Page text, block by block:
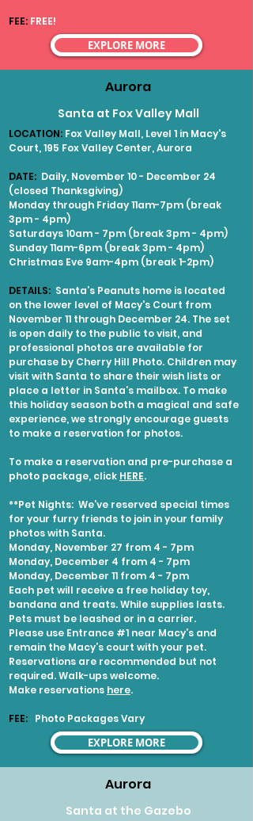
FEE: FREE!
EXPLORE MORE
Aurora
Santa at Fox Valley Mall
LOCATION: Fox Valley Mall, Level 1 in Macy's
Court, 195 Fox Valley Center, Aurora
DATE: Daily, November 10 - December 24
(closed Thanksgiving)
Monday through Friday 11am-7pm (break
3pm - 4pm)
Saturdays 10am - 7pm (break 3pm - 4pm)
Sunday 11am-6pm (break 3pm - 4pm)
Christmas Eve 9am-4pm (break 1-2pm)
DETAILS: Santa’s Peanuts home is located
on the lower level of Macy's Court from
November 11 through December 24. The set
is open daily to the public to visit, and
professional photos are available for
purchase by Cherry Hill Photo. Children may
visit with Santa to share their wish lists or
place a letter in Santa’s mailbox. To make
this holiday season both a magical and safe
experience, we strongly encourage guests
to make a reservation for photos.
To make a reservation and pre-purchase a
photo package, click HERE.
**Pet Nights: We’ve reserved special times
for your furry friends to join in your family
photos with Santa.
Monday, November 27 from 4 - 7pm
Monday, December 4 from 4 - 7pm
Monday, December 11 from 4 - 7pm
Each pet will receive a free holiday toy,
bandana and treats. While supplies lasts.
Pets must be leashed or in a carrier.
Please use Entrance #1 near Macy’s and
remain the Macy’s court with your pet.
Reservations are recommended but not
required. Walk-ups welcome.
Make reservations here.
FEE: Photo Packages Vary
EXPLORE MORE
Aurora
Santa at the Gazebo